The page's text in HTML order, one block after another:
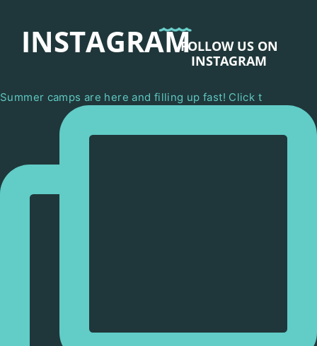
INSTAGRAMFOLLOW US ON
INSTAGRAM
Summer camps are here and filling up fast! Click t